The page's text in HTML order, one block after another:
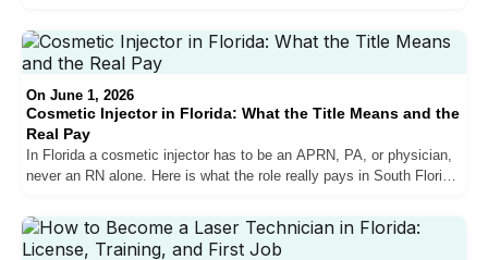
On June 1, 2026
Cosmetic Injector in Florida: What the Title Means and the
Real Pay
In Florida a cosmetic injector has to be an APRN, PA, or physician,
never an RN alone. Here is what the role really pays in South Florida,